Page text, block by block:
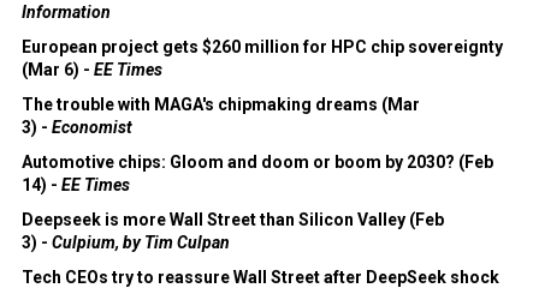
Information
European project gets $260 million for HPC chip sovereignty
(Mar 6) - EE Times
The trouble with MAGA's chipmaking dreams (Mar
3) - Economist
Automotive chips: Gloom and doom or boom by 2030? (Feb
14) - EE Times
Deepseek is more Wall Street than Silicon Valley (Feb
3) - Culpium, by Tim Culpan
Tech CEOs try to reassure Wall Street after DeepSeek shock